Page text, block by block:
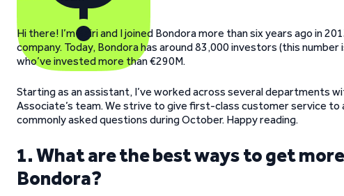
Hi there! I’m Kairi and I joined Bondora more than six years ago in
company. Today, Bondora has around 83,000 investors (this
who’ve invested more than €290M.
Starting as an assistant, I’ve worked across several departments
Associate’s team. We strive to give first-class customer service
commonly asked questions during October. Happy reading.
1. What are the best ways to get
Bondora?